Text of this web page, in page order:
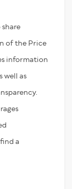
share
of the Price
information
well as
a